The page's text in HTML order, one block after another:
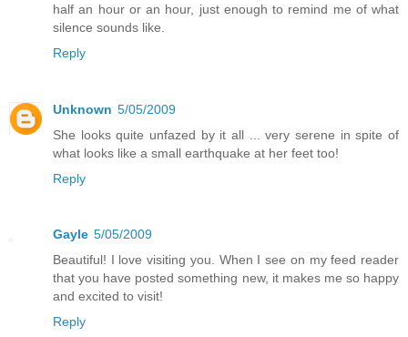
half an hour or an hour, just enough to remind me of what
silence sounds like.
Reply
Unknown 5/05/2009
She looks quite unfazed by it all ... very serene in spite of
what looks like a small earthquake at her feet too!
Reply
Gayle 5/05/2009
Beautiful! I love visiting you. When I see on my feed reader
that you have posted something new, it makes me so happy
and excited to visit!
Reply